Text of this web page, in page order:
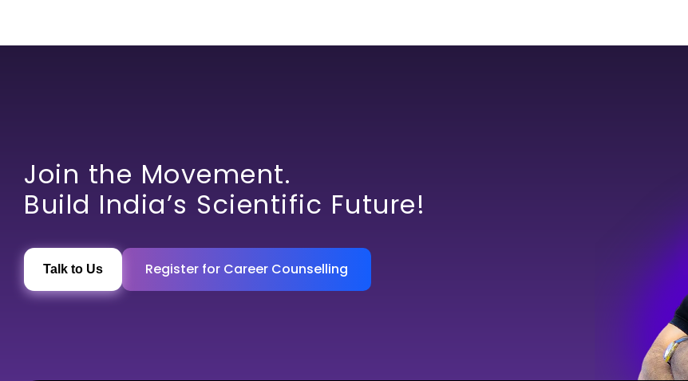
Join the Movement.
Build India’s Scientific Future!
Talk to Us Register for Career Counselling